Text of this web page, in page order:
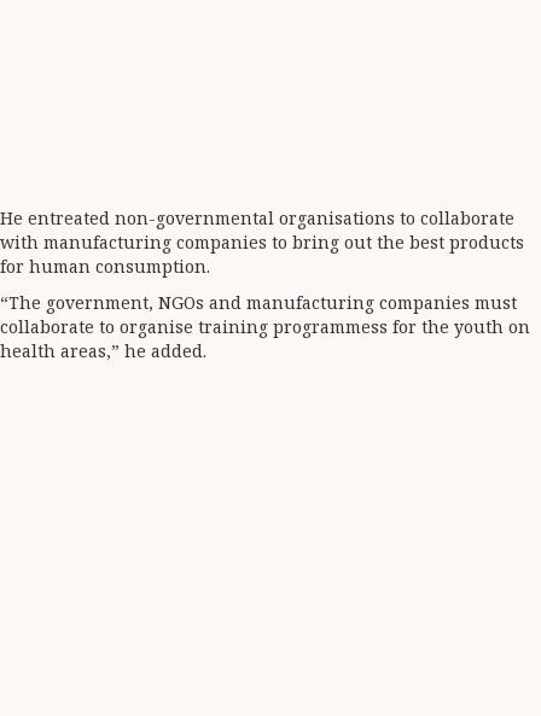
He entreated non-governmental organisations to collaborate
with manufacturing companies to bring out the best products
for human consumption.
“The government, NGOs and manufacturing companies must
collaborate to organise training programmess for the youth on
health areas,” he added.